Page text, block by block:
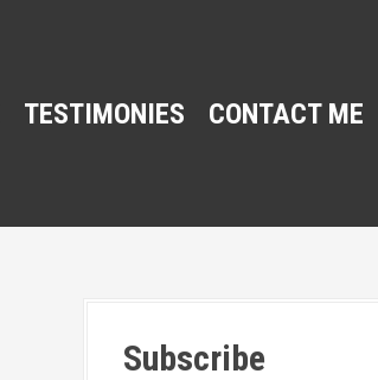
TESTIMONIES CONTACT ME
Subscribe